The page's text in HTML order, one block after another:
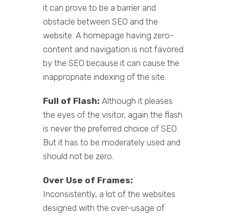
it can prove to be a barrier and
obstacle between SEO and the
website. A homepage having zero-
content and navigation is not favored
by the SEO because it can cause the
inappropriate indexing of the site.
Full of Flash: Although it pleases
the eyes of the visitor, again the flash
is never the preferred choice of SEO.
But it has to be moderately used and
should not be zero.
Over Use of Frames:
Inconsistently, a lot of the websites
designed with the over-usage of